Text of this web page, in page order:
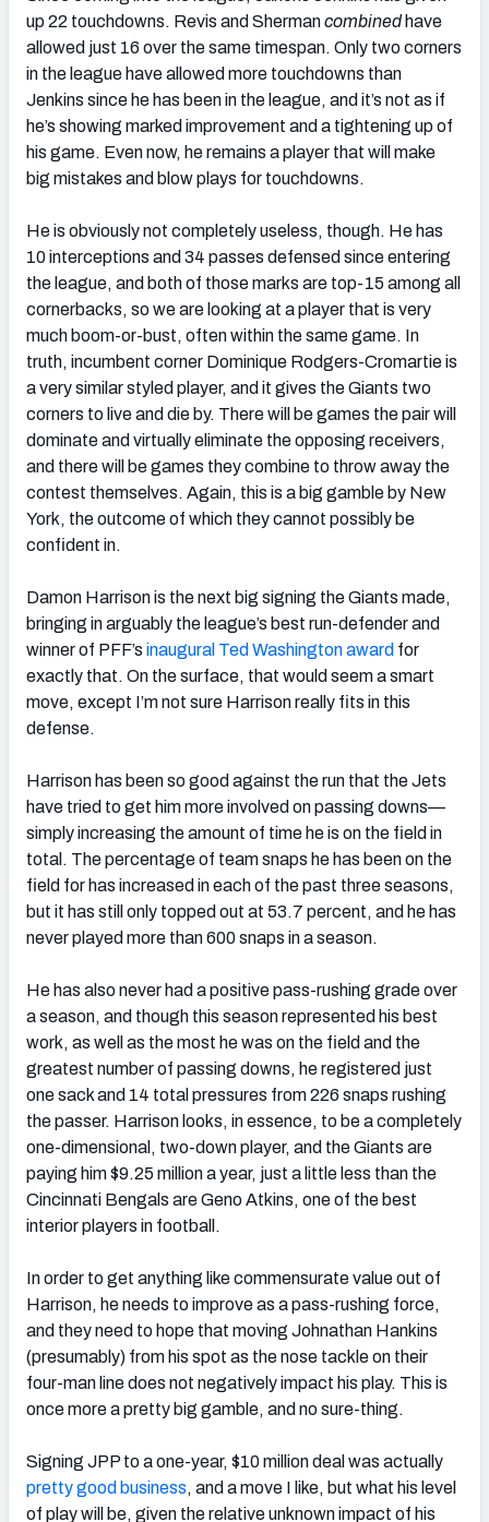
up 22 touchdowns. Revis and Shermancombinedhave
allowed just 16 over the same timespan. Only two corners
in the league have allowed more touchdowns than
Jenkins since he has been in the league, and it’s not as if
he’s showing marked improvement and a tightening up of
his game. Even now, he remains a player that will make
big mistakes and blow plays for touchdowns.
He is obviously not completely useless, though. He has
10 interceptions and 34 passes defensed since entering
the league, and both of those marks are top-15 among all
cornerbacks, so we are looking at a player that is very
much boom-or-bust, often within the same game. In
truth, incumbent corner Dominique Rodgers-Cromartie is
a very similar styled player, and it gives the Giants two
corners to live and die by. There will be games the pair will
dominate and virtually eliminate the opposing receivers,
and there will be games they combine to throw away the
contest themselves. Again, this is a big gamble by New
York, the outcome of which they cannot possibly be
confident in.
Damon Harrison is the next big signing the Giants made,
bringing in arguably the league’s best run-defender and
winner of PFF’s inaugural Ted Washington award for
exactly that. On the surface, that would seem a smart
move, except I’m not sure Harrison really fits in this
defense.
Harrison has been so good against the run that the Jets
have tried to get him more involved on passing downs—
simply increasing the amount of time he is on the field in
total. The percentage of team snaps he has been on the
field for has increased in each of the past three seasons,
but it has still only topped out at 53.7 percent, and he has
never played more than 600 snaps in a season.
He has also never had a positive pass-rushing grade over
a season, and though this season represented his best
work, as well as the most he was on the field and the
greatest number of passing downs, he registered just
one sack and 14 total pressures from 226 snaps rushing
the passer. Harrison looks, in essence, to be a completely
one-dimensional, two-down player, and the Giants are
paying him $9.25 million a year, just a little less than the
Cincinnati Bengals are Geno Atkins, one of the best
interior players in football.
In order to get anything like commensurate value out of
Harrison, he needs to improve as a pass-rushing force,
and they need to hope that moving Johnathan Hankins
(presumably) from his spot as the nose tackle on their
four-man line does not negatively impact his play. This is
once more a pretty big gamble, and no sure-thing.
Signing JPP to a one-year, $10 million deal was actually
pretty good business, and a move I like, but what his level
of play will be, given the relative unknown impact of his